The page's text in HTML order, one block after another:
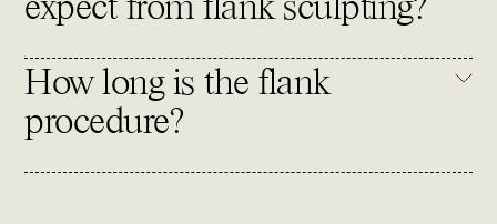
How long is the flank
procedure?